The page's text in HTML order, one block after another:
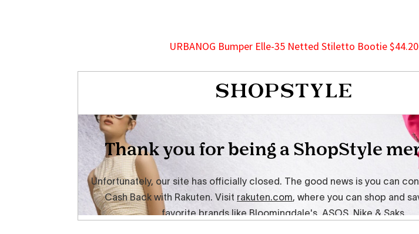
URBANOG Bumper Elle-35 Netted Stiletto Bootie $44.20